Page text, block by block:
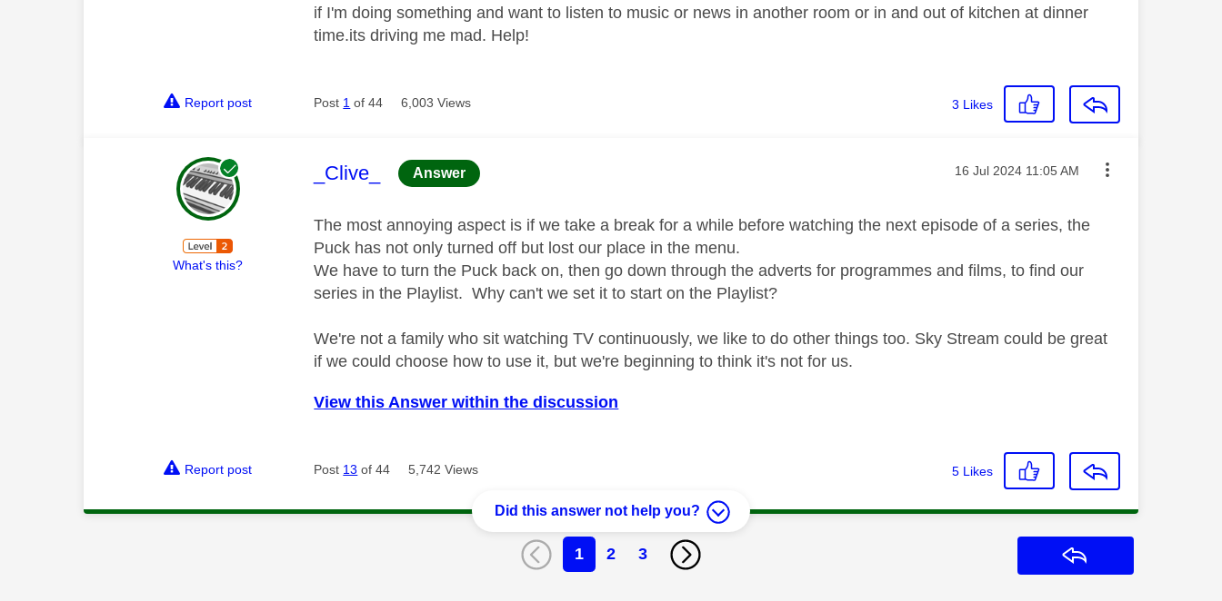
if I'm doing something and want to listen to music or news in another room or in and out of kitchen at dinner
time.its driving me mad. Help!
Report post Post 1 of 44 6,003 Views 3 Likes
What's this?
This message was authored by:
_Clive_ Answer Message posted on
‎16 Jul 2024 11:05 AM
The most annoying aspect is if we take a break for a while before watching the next episode of a series, the
Puck has not only turned off but lost our place in the menu.
We have to turn the Puck back on, then go down through the adverts for programmes and films, to find our
series in the Playlist. Why can't we set it to start on the Playlist?
We're not a family who sit watching TV continuously, we like to do other things too. Sky Stream could be great
if we could choose how to use it, but we're beginning to think it's not for us.
View this Answer within the discussion
Report post Post 13 of 44 5,742 Views 5 Likes
Did this answer not help you?
1 2 3